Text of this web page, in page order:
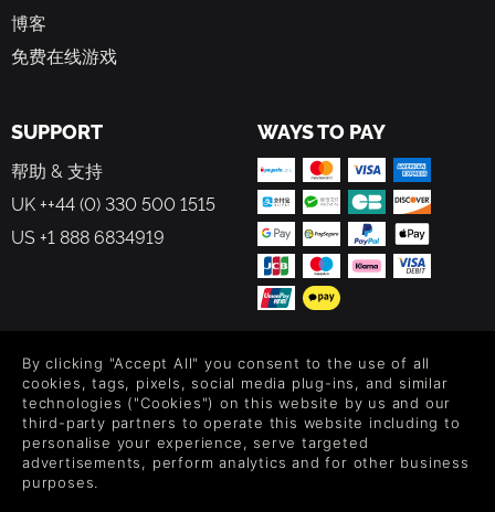
博客
免费在线游戏
SUPPORT
帮助 & 支持
UK ++44 (0) 330 500 1515
US +1 888 6834919
WAYS TO PAY
FOLLOW US
Level up your inbox: Get emails for new releases, sales,
wishlists, and XP offers on games.
By clicking "Accept All" you consent to the use of all
cookies, tags, pixels, social media plug-ins, and similar
technologies ("Cookies") on this website by us and our
third-party partners to operate this website including to
personalise your experience, serve targeted
advertisements, perform analytics and for other business
purposes.